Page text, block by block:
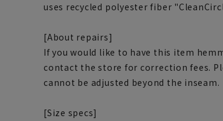
uses recycled polyester fiber
[About repairs]
If you would like to have this item
contact the store for correction fees.
cannot be adjusted beyond the inseam.
[Size specs]